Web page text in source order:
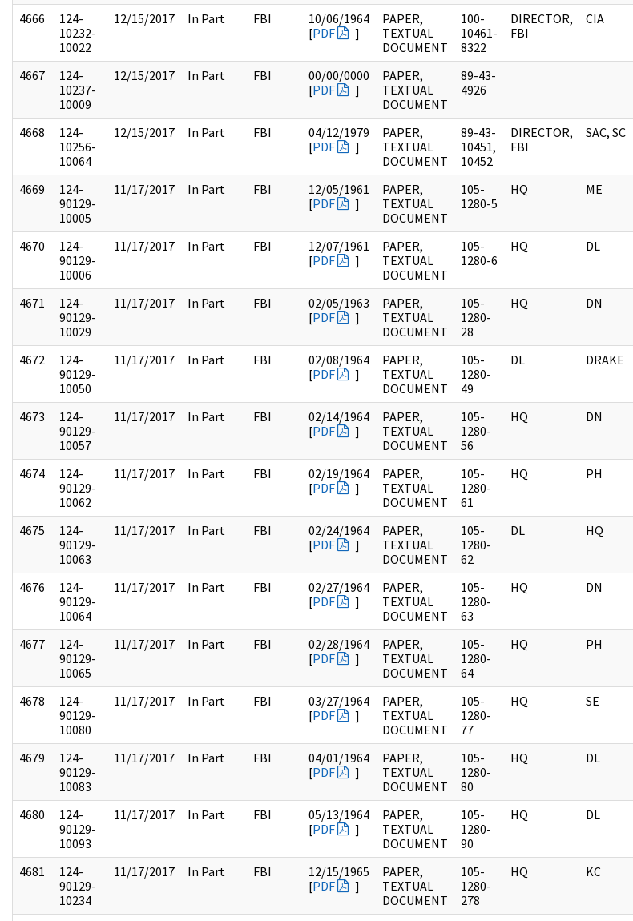
4666
124-
10232-
10022
12/15/2017 In Part FBI
10/06/1964
[PDF ]
PAPER,
TEXTUAL
DOCUMENT
100-
10461-
8322
DIRECTOR,
FBI
CIA
4667
124-
10237-
10009
12/15/2017 In Part FBI
00/00/0000
[PDF ]
PAPER,
TEXTUAL
DOCUMENT
89-43-
4926
4668
124-
10256-
10064
12/15/2017 In Part FBI
04/12/1979
[PDF ]
PAPER,
TEXTUAL
DOCUMENT
89-43-
10451,
10452
DIRECTOR,
FBI
SAC, SC
4669
124-
90129-
10005
11/17/2017 In Part FBI
12/05/1961
[PDF ]
PAPER,
TEXTUAL
DOCUMENT
105-
1280-5
HQ ME
4670
124-
90129-
10006
11/17/2017 In Part FBI
12/07/1961
[PDF ]
PAPER,
TEXTUAL
DOCUMENT
105-
1280-6
HQ DL
4671
124-
90129-
10029
11/17/2017 In Part FBI
02/05/1963
[PDF ]
PAPER,
TEXTUAL
DOCUMENT
105-
1280-
28
HQ DN
4672
124-
90129-
10050
11/17/2017 In Part FBI
02/08/1964
[PDF ]
PAPER,
TEXTUAL
DOCUMENT
105-
1280-
49
DL DRAKE
4673
124-
90129-
10057
11/17/2017 In Part FBI
02/14/1964
[PDF ]
PAPER,
TEXTUAL
DOCUMENT
105-
1280-
56
HQ DN
4674
124-
90129-
10062
11/17/2017 In Part FBI
02/19/1964
[PDF ]
PAPER,
TEXTUAL
DOCUMENT
105-
1280-
61
HQ PH
4675
124-
90129-
10063
11/17/2017 In Part FBI
02/24/1964
[PDF ]
PAPER,
TEXTUAL
DOCUMENT
105-
1280-
62
DL HQ
4676
124-
90129-
10064
11/17/2017 In Part FBI
02/27/1964
[PDF ]
PAPER,
TEXTUAL
DOCUMENT
105-
1280-
63
HQ DN
4677
124-
90129-
10065
11/17/2017 In Part FBI
02/28/1964
[PDF ]
PAPER,
TEXTUAL
DOCUMENT
105-
1280-
64
HQ PH
4678
124-
90129-
10080
11/17/2017 In Part FBI
03/27/1964
[PDF ]
PAPER,
TEXTUAL
DOCUMENT
105-
1280-
77
HQ SE
4679
124-
90129-
10083
11/17/2017 In Part FBI
04/01/1964
[PDF ]
PAPER,
TEXTUAL
DOCUMENT
105-
1280-
80
HQ DL
4680
124-
90129-
10093
11/17/2017 In Part FBI
05/13/1964
[PDF ]
PAPER,
TEXTUAL
DOCUMENT
105-
1280-
90
HQ DL
4681
124-
90129-
10234
11/17/2017 In Part FBI
12/15/1965
[PDF ]
PAPER,
TEXTUAL
DOCUMENT
105-
1280-
278
HQ KC